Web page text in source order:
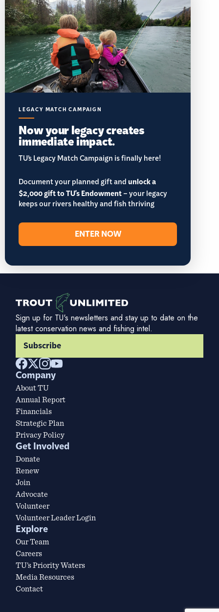
LEGACY MATCH CAMPAIGN
Now your legacy creates
immediate impact.
TU’s Legacy Match Campaign is finally here!
Document your planned gift andunlock a
$2,000 gift to TU's Endowment– your legacy
keeps our rivers healthy and fish thriving
ENTER NOW
Sign up for TU's newsletters and stay up to date on the
latest conservation news and fishing intel.
Subscribe
Company
About TU
Annual Report
Financials
Strategic Plan
Privacy Policy
Get Involved
Donate
Renew
Join
Advocate
Volunteer
Volunteer Leader Login
Explore
Our Team
Careers
TU’s Priority Waters
Media Resources
Contact